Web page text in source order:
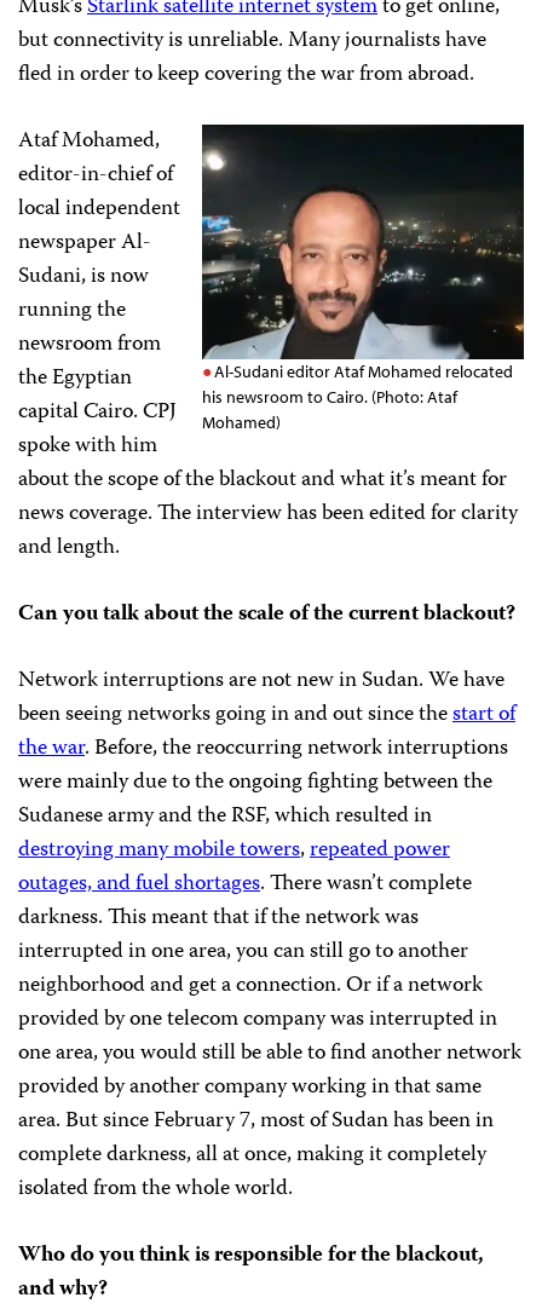
but connectivity is unreliable. Many journalists have
fled in order to keep covering the war from abroad.
Al-Sudani editor Ataf Mohamed relocated
his newsroom to Cairo. (Photo: Ataf
Mohamed)
Ataf Mohamed,
editor-in-chief of
local independent
newspaper Al-
Sudani, is now
running the
newsroom from
the Egyptian
capital Cairo. CPJ
spoke with him
about the scope of the blackout and what it’s meant for
news coverage. The interview has been edited for clarity
and length.
Can you talk about the scale of the current blackout?
Network interruptions are not new in Sudan. We have
been seeing networks going in and out since thestart of
the war. Before, the reoccurring network interruptions
were mainly due to the ongoing fighting between the
Sudanese army and the RSF, which resulted in
destroying many mobile towers,repeated power
outages, and fuel shortages. There wasn’t complete
darkness. This meant that if the network was
interrupted in one area, you can still go to another
neighborhood and get a connection. Or if a network
provided by one telecom company was interrupted in
one area, you would still be able to find another network
provided by another company working in that same
area. But since February 7, most of Sudan has been in
complete darkness, all at once, making it completely
isolated from the whole world.
Who do you think is responsible for the blackout,
and why?